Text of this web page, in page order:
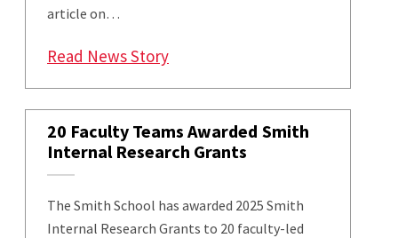
article on…
Read News Story: Smith’s Jie Zhang and PhD
20 Faculty Teams Awarded Smith
Internal Research Grants
The Smith School has awarded 2025 Smith
Internal Research Grants to 20 faculty-led